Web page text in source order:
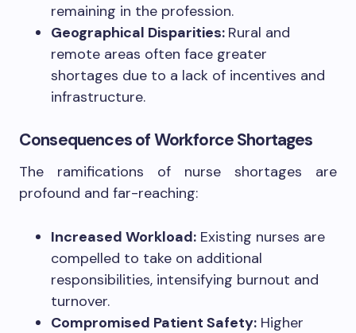
remaining in the profession.
Geographical Disparities: Rural and
remote areas often face greater
shortages due to a lack of incentives and
infrastructure.
Consequences of Workforce Shortages
The ramifications of nurse shortages are
profound and far-reaching:
Increased Workload: Existing nurses are
compelled to take on additional
responsibilities, intensifying burnout and
turnover.
Compromised Patient Safety: Higher